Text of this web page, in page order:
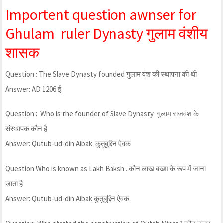
Importent question awnser for
Ghulam ruler Dynasty गुलाम वंशीय
शासक
Question : The Slave Dynasty founded गुलाम वंश की स्थापना की थी
Answer: AD 1206 ई.
Question : Who is the founder of Slave Dynasty गुलाम राजवंश के
संस्थापक कौन है
Answer: Qutub-ud-din Aibak कुतुबुद्दिन ऐवक
Question Who is known as Lakh Baksh . कौन लाख बख्श के रूप में जाना
जाता है
Answer: Qutub-ud-din Aibak कुतुबुद्दिन ऐवक